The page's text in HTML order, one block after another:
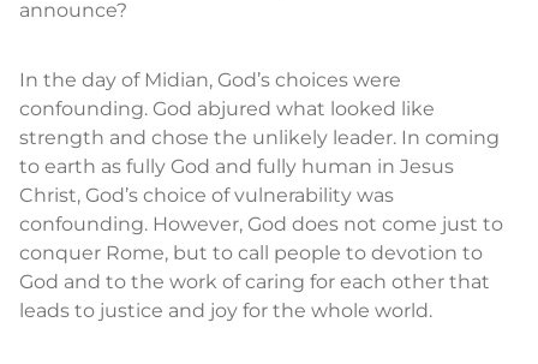
announce?
In the day of Midian, God’s choices were
confounding. God abjured what looked like
strength and chose the unlikely leader. In coming
to earth as fully God and fully human in Jesus
Christ, God’s choice of vulnerability was
confounding. However, God does not come just to
conquer Rome, but to call people to devotion to
God and to the work of caring for each other that
leads to justice and joy for the whole world.